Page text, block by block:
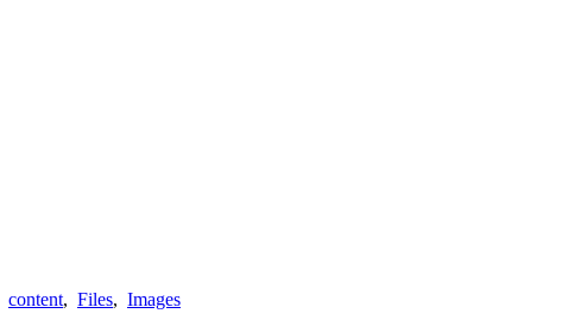
content, Files, Images